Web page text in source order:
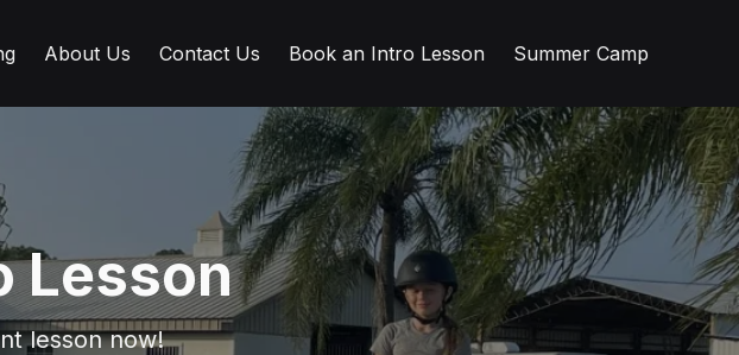
About Us Contact Us Book an Intro Lesson Summer Camp
Lesson
lesson now!